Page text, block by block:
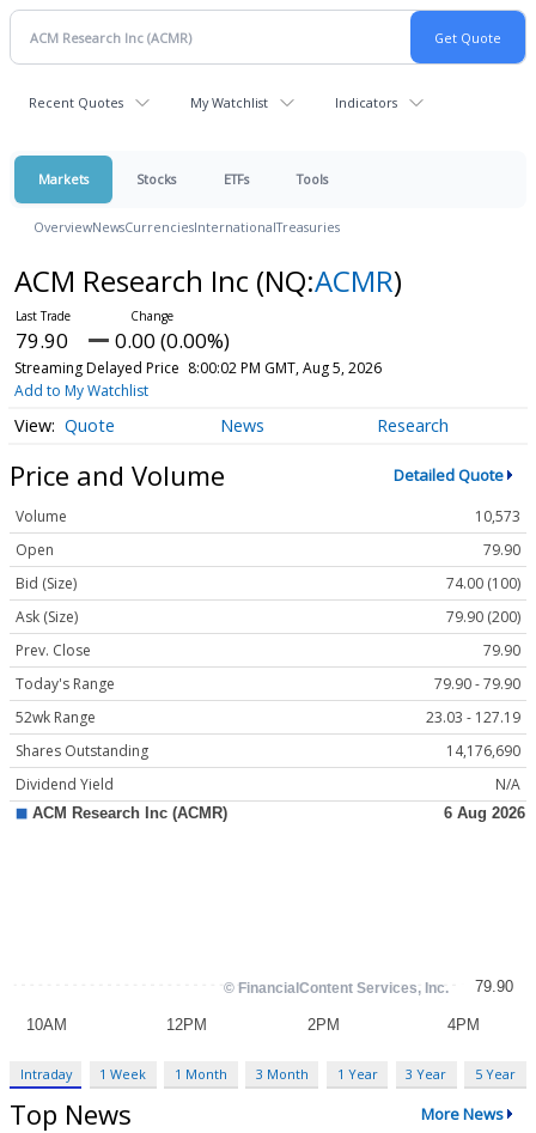
Recent Quotes My Watchlist Indicators
Markets Stocks ETFs Tools
OverviewNewsCurrenciesInternationalTreasuries
ACM Research Inc (NQ:ACMR)
79.90 0.00 (0.00%)
Streaming Delayed Price 8:00:02 PM GMT, Aug 5, 2026
Add to My Watchlist
Quote News Research
Price and Volume Detailed Quote
Volume
10,573
Open
79.90
Bid (Size)
74.00 (100)
Ask (Size)
79.90 (200)
Prev. Close
79.90
Today's Range
79.90 - 79.90
52wk Range
23.03 - 127.19
Shares Outstanding
14,176,690
Dividend Yield
N/A
Intraday 1 Week 1 Month 3 Month 1 Year 3 Year 5 Year
Top News More News